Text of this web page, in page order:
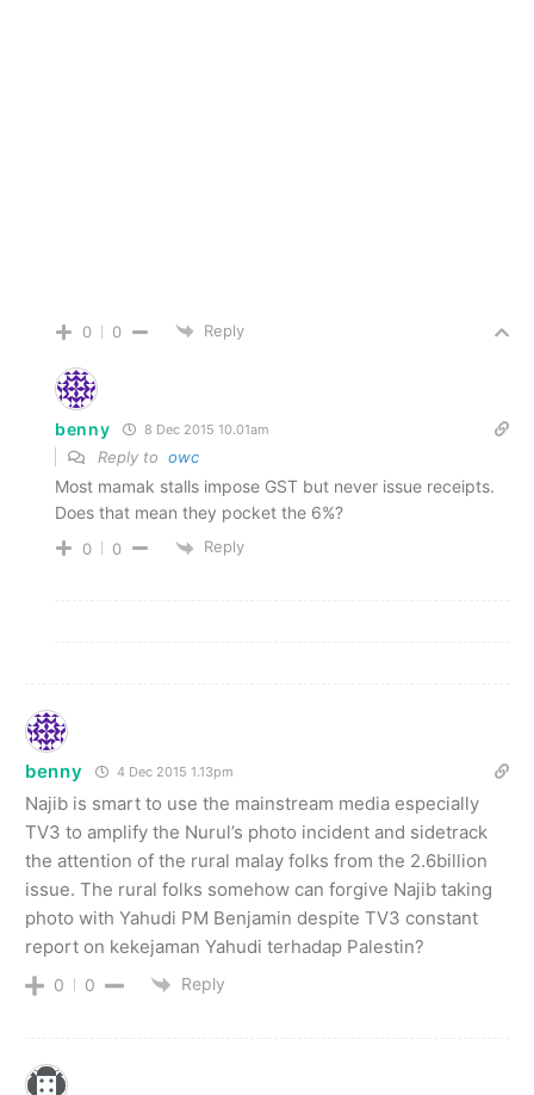
0 0 Reply
benny 8 Dec 2015 10.01am
Reply to owc
Most mamak stalls impose GST but never issue receipts.
Does that mean they pocket the 6%?
0 0 Reply
benny 4 Dec 2015 1.13pm
Najib is smart to use the mainstream media especially
TV3 to amplify the Nurul’s photo incident and sidetrack
the attention of the rural malay folks from the 2.6billion
issue. The rural folks somehow can forgive Najib taking
photo with Yahudi PM Benjamin despite TV3 constant
report on kekejaman Yahudi terhadap Palestin?
0 0 Reply